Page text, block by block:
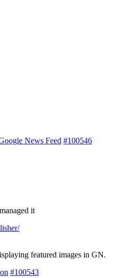
News Feed #100546
it
featured images in GN.
#100543